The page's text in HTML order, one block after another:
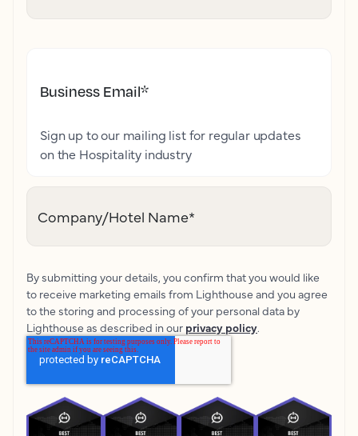
Business Email*
Sign up to our mailing list for regular updates
on the Hospitality industry
Company/Hotel Name*
By submitting your details, you confirm that you would like
to receive marketing emails from Lighthouse and you agree
to the storing and processing of your personal data by
Lighthouse as described in our privacy policy.